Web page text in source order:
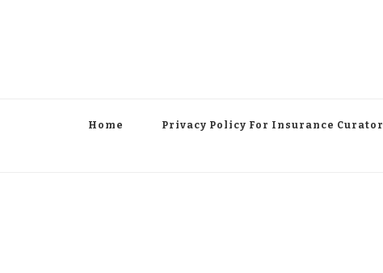
Home Privacy Policy For Insurance Curator